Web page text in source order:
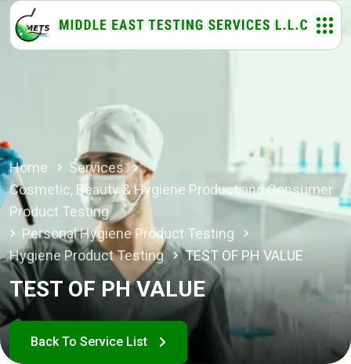
Home
Services
Cosmetic, Beauty & Hygiene Product and Consumer
Product Testing
Personal Hygiene Product Testing
Hygiene Product Testing
TEST OF PH VALUE
TEST OF PH VALUE